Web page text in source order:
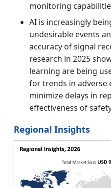
monitoring
AI is increasingly
undesirable events
accuracy of signal
research in 2025
learning are being
for trends in adverse
minimize delays in
effectiveness of
Regional Insights